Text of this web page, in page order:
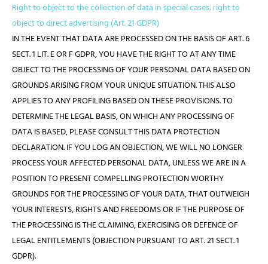
Right to object to the collection of data in special cases; right to
object to direct advertising (Art. 21 GDPR)
IN THE EVENT THAT DATA ARE PROCESSED ON THE BASIS OF ART. 6
SECT. 1 LIT. E OR F GDPR, YOU HAVE THE RIGHT TO AT ANY TIME
OBJECT TO THE PROCESSING OF YOUR PERSONAL DATA BASED ON
GROUNDS ARISING FROM YOUR UNIQUE SITUATION. THIS ALSO
APPLIES TO ANY PROFILING BASED ON THESE PROVISIONS. TO
DETERMINE THE LEGAL BASIS, ON WHICH ANY PROCESSING OF
DATA IS BASED, PLEASE CONSULT THIS DATA PROTECTION
DECLARATION. IF YOU LOG AN OBJECTION, WE WILL NO LONGER
PROCESS YOUR AFFECTED PERSONAL DATA, UNLESS WE ARE IN A
POSITION TO PRESENT COMPELLING PROTECTION WORTHY
GROUNDS FOR THE PROCESSING OF YOUR DATA, THAT OUTWEIGH
YOUR INTERESTS, RIGHTS AND FREEDOMS OR IF THE PURPOSE OF
THE PROCESSING IS THE CLAIMING, EXERCISING OR DEFENCE OF
LEGAL ENTITLEMENTS (OBJECTION PURSUANT TO ART. 21 SECT. 1
GDPR).